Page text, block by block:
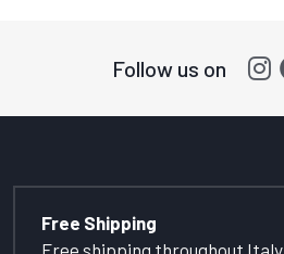
Follow us on
Free Shipping
Free shipping throughout Italy